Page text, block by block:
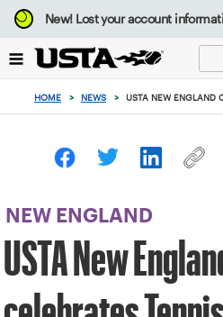
Focus
from
to
button
New!Lost your account
HOME > NEWS > USTA NEW ENGLAND
NEW ENGLAND
USTA New